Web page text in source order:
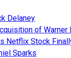
Delaney
of Warner
Netflix Stock
Sparks